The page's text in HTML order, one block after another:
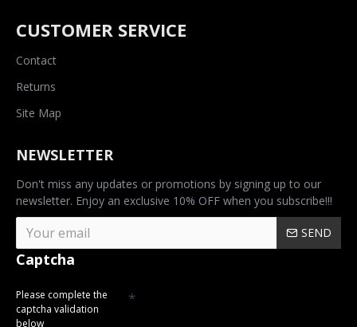
CUSTOMER SERVICE
Contact
Returns
Site Map
NEWSLETTER
Don't miss any updates or promotions by signing up to our
newsletter. Enjoy an exclusive 10% OFF when you subscribe!!!
SEND
Captcha
Please complete the
captcha validation
below